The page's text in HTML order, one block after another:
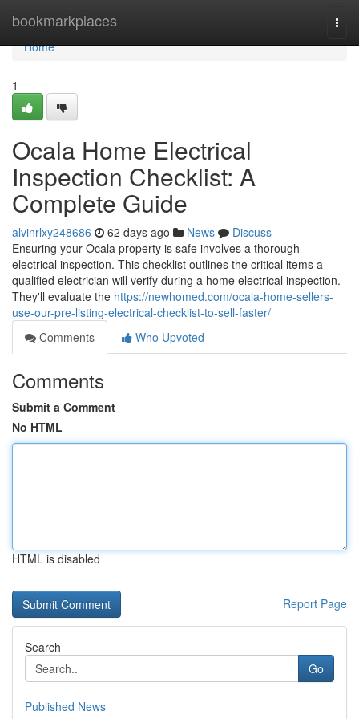
bookmarkplaces
Home
Home
1
Ocala Home Electrical
Inspection Checklist: A
Complete Guide
alvinrlxy248686 62 days ago News
Discuss
Ensuring your Ocala property is safe involves a thorough
electrical inspection. This checklist outlines the critical items a
qualified electrician will verify during a home electrical inspection.
They'll evaluate the https://newhomed.com/ocala-home-sellers-
use-our-pre-listing-electrical-checklist-to-sell-faster/
Comments
Who Upvoted
Comments
Submit a Comment
No HTML
HTML is disabled
Report Page
Search
Go
Published News